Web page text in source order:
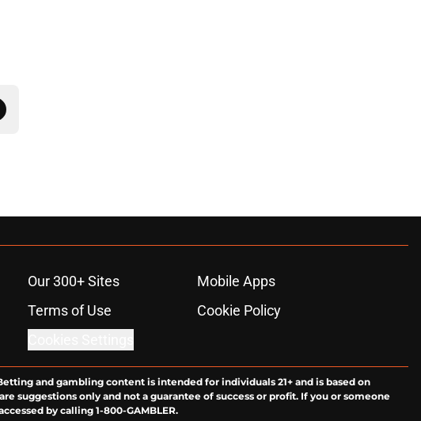
Our 300+ Sites
Mobile Apps
Terms of Use
Cookie Policy
and gambling content is intended for individuals 21+ and is based on
suggestions only and not a guarantee of success or profit. If you or someone
by calling 1-800-GAMBLER.